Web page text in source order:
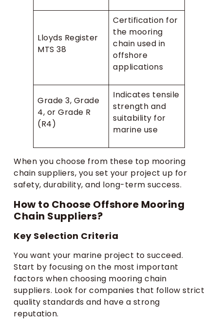
Lloyds Register
MTS 38
Certification for
the mooring
chain used in
offshore
applications
Grade 3, Grade
4, or Grade R
(R4)
Indicates tensile
strength and
suitability for
marine use
When you choose from these top mooring
chain suppliers, you set your project up for
safety, durability, and long-term success.
How to Choose Offshore Mooring
Chain Suppliers?
Key Selection Criteria
You want your marine project to succeed.
Start by focusing on the most important
factors when choosing mooring chain
suppliers. Look for companies that follow strict
quality standards and have a strong
reputation.